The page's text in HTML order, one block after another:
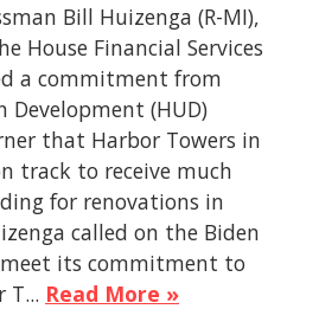
Bill Huizenga (R-MI),
House Financial Services
a commitment from
Development (HUD)
that Harbor Towers in
track to receive much
for renovations in
called on the Biden
its commitment to
T... Read More »